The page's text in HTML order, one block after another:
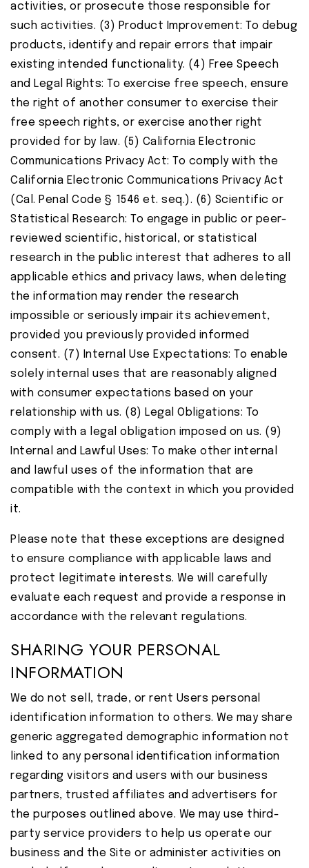
activities, or prosecute those responsible for
such activities. (3) Product Improvement: To debug
products, identify and repair errors that impair
existing intended functionality. (4) Free Speech
and Legal Rights: To exercise free speech, ensure
the right of another consumer to exercise their
free speech rights, or exercise another right
provided for by law. (5) California Electronic
Communications Privacy Act: To comply with the
California Electronic Communications Privacy Act
(Cal. Penal Code § 1546 et. seq.). (6) Scientific or
Statistical Research: To engage in public or peer-
reviewed scientific, historical, or statistical
research in the public interest that adheres to all
applicable ethics and privacy laws, when deleting
the information may render the research
impossible or seriously impair its achievement,
provided you previously provided informed
consent. (7) Internal Use Expectations: To enable
solely internal uses that are reasonably aligned
with consumer expectations based on your
relationship with us. (8) Legal Obligations: To
comply with a legal obligation imposed on us. (9)
Internal and Lawful Uses: To make other internal
and lawful uses of the information that are
compatible with the context in which you provided
it.
Please note that these exceptions are designed
to ensure compliance with applicable laws and
protect legitimate interests. We will carefully
evaluate each request and provide a response in
accordance with the relevant regulations.
SHARING YOUR PERSONAL
INFORMATION
We do not sell, trade, or rent Users personal
identification information to others. We may share
generic aggregated demographic information not
linked to any personal identification information
regarding visitors and users with our business
partners, trusted affiliates and advertisers for
the purposes outlined above. We may use third-
party service providers to help us operate our
business and the Site or administer activities on